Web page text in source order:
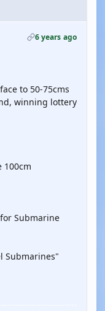
6 years ago
to 50-75cms
winning lottery
100cm
Submarine
Submarines"